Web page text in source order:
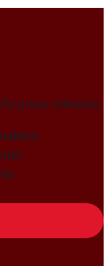
press releases,